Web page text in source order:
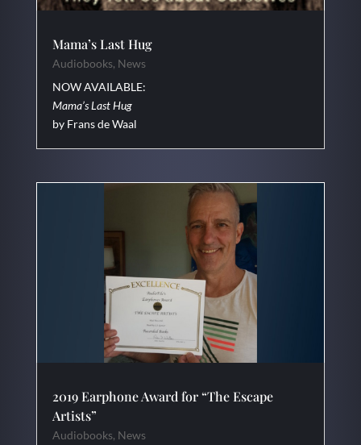
Mama’s Last Hug
Audiobooks, News
NOW AVAILABLE:
Mama’s Last Hug
by Frans de Waal
2019 Earphone Award for “The Escape
Artists”
Audiobooks, News